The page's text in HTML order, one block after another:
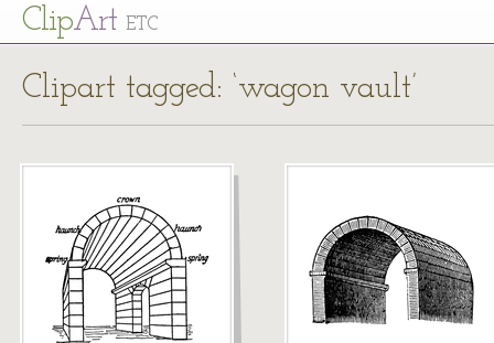
ClipArt ETC
Clipart tagged: ‘wagon vault’